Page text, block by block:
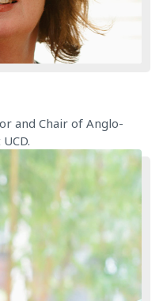
and Chair of Anglo-